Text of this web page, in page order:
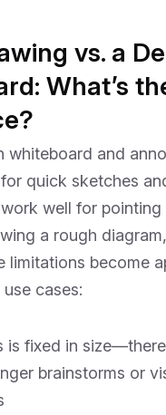
vs. a
What’s
whiteboard and
quick sketches
well for pointing
a rough
limitations become
cases:
is fixed in
brainstorms or